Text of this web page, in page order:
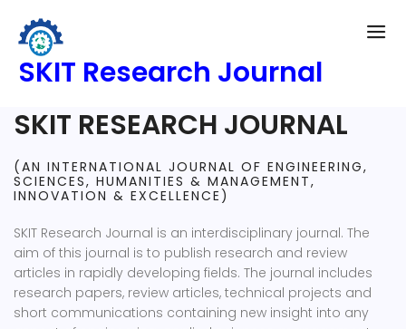
SKIT Research Journal
SKIT RESEARCH JOURNAL
(AN INTERNATIONAL JOURNAL OF ENGINEERING,
SCIENCES, HUMANITIES & MANAGEMENT,
INNOVATION & EXCELLENCE)
SKIT Research Journal is an interdisciplinary journal. The
aim of this journal is to publish research and review
articles in rapidly developing fields. The journal includes
research papers, review articles, technical projects and
short communications containing new insight into any